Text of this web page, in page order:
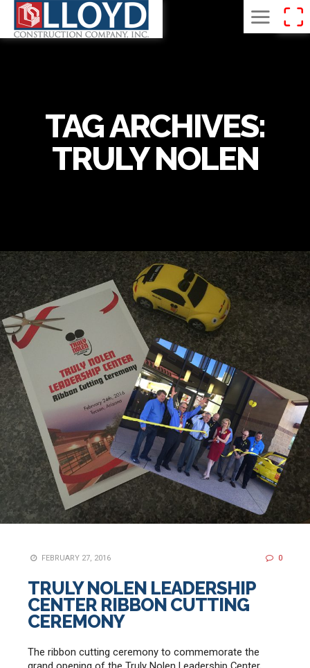
TAG ARCHIVES:
TRULY NOLEN
FEBRUARY 27, 2016 0
TRULY NOLEN LEADERSHIP
CENTER RIBBON CUTTING
CEREMONY
The ribbon cutting ceremony to commemorate the